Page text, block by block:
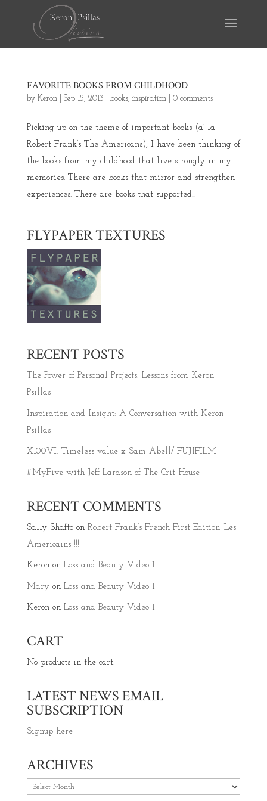
FAVORITE BOOKS FROM CHILDHOOD
by Keron| Sep 15, 2013 books, inspiration| 0 comments
Picking up on the theme of important books (a’ la
Robert Frank’s The Americans), I have been thinking of
the books from my childhood that live strongly in my
memories. There are books that mirror and strengthen
experiences. There are books that supported...
FLYPAPER TEXTURES
RECENT POSTS
The Power of Personal Projects: Lessons from Keron
Psillas
Inspiration and Insight: A Conversation with Keron
Psillas
X100VI: Timeless value x Sam Abell/ FUJIFILM
#MyFive with Jeff Larason of The Crit House
RECENT COMMENTS
Sally Shaftoon Robert Frank’s French First Edition ‘Les
Americains’!!!!
Keronon Loss and Beauty Video 1
Maryon Loss and Beauty Video 1
Keronon Loss and Beauty Video 1
CART
No products in the cart.
LATEST NEWS EMAIL
SUBSCRIPTION
Signup here
ARCHIVES
Archives